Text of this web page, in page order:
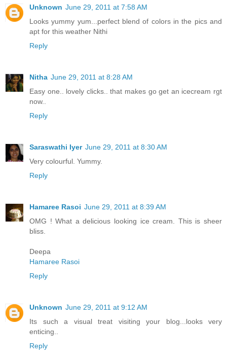
Unknown June 29, 2011 at 7:58 AM
Looks yummy yum...perfect blend of colors in the pics and
apt for this weather Nithi
Reply
Nitha June 29, 2011 at 8:28 AM
Easy one.. lovely clicks.. that makes go get an icecream rgt
now..
Reply
Saraswathi Iyer June 29, 2011 at 8:30 AM
Very colourful. Yummy.
Reply
Hamaree Rasoi June 29, 2011 at 8:39 AM
OMG ! What a delicious looking ice cream. This is sheer
bliss.
Deepa
Hamaree Rasoi
Reply
Unknown June 29, 2011 at 9:12 AM
Its such a visual treat visiting your blog...looks very
enticing..
Reply